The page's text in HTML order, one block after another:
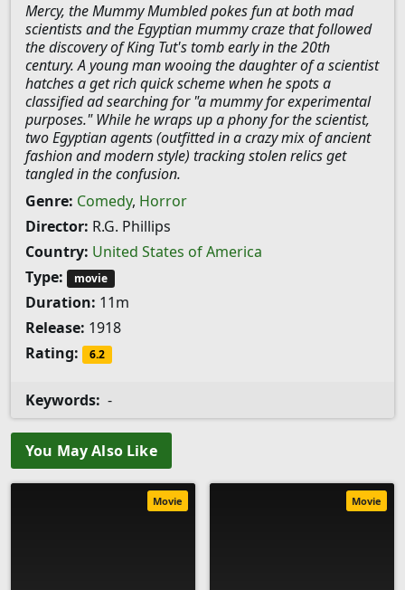
Mercy, the Mummy Mumbled pokes fun at both mad
scientists and the Egyptian mummy craze that followed
the discovery of King Tut's tomb early in the 20th
century. A young man wooing the daughter of a scientist
hatches a get rich quick scheme when he spots a
classified ad searching for "a mummy for experimental
purposes." While he wraps up a phony for the scientist,
two Egyptian agents (outfitted in a crazy mix of ancient
fashion and modern style) tracking stolen relics get
tangled in the confusion.
Genre: Comedy, Horror
Director: R.G. Phillips
Country: United States of America
Type:
movie
Duration: 11m
Release: 1918
Rating:
6.2
Keywords: -
You May Also Like
Movie Movie